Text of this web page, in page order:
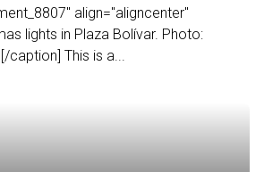
align="aligncenter"
lights in Plaza Bolívar. Photo:
caption] This is a...